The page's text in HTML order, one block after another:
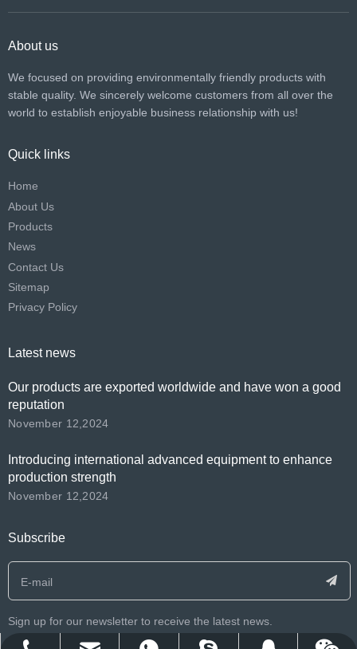
About us
We focused on providing environmentally friendly products with
stable quality. We sincerely welcome customers from all over the
world to establish enjoyable business relationship with us!​​​​​​​
Quick links
Home
About Us
Products
News
Contact Us
Sitemap
Privacy Policy
Latest news
Our products are exported worldwide and have won a good
reputation
November 12,2024
Introducing international advanced equipment to enhance
production strength
November 12,2024
Subscribe
Sign up for our newsletter to receive the latest news.